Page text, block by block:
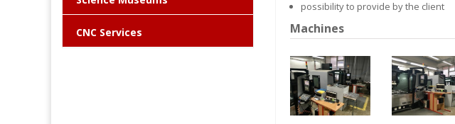
CNC Services
possibility to provide by the client
Machines